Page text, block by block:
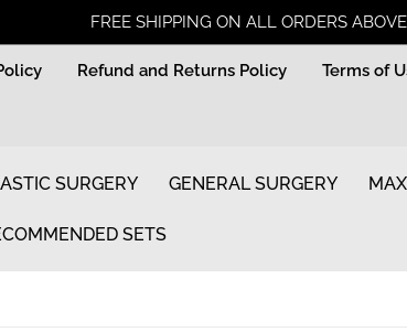
FREE SHIPPING ON ALL ORDERS
Refund and Returns Policy Terms of
SURGERY GENERAL SURGERY
SETS